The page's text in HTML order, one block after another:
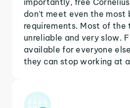
don't meet even the most
requirements. Most of the
unreliable and very slow.
available for everyone
they can stop working at